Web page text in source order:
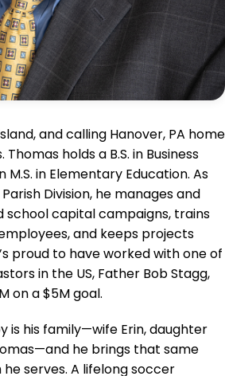
and calling Hanover, PA home
holds a B.S. in Business
in Elementary Education. As
Division, he manages and
school capital campaigns, trains
and keeps projects
proud to have worked with one of
in the US, Father Bob Stagg,
on a $5M goal.
is his family—wife Erin, daughter
he brings that same
serves. A lifelong soccer